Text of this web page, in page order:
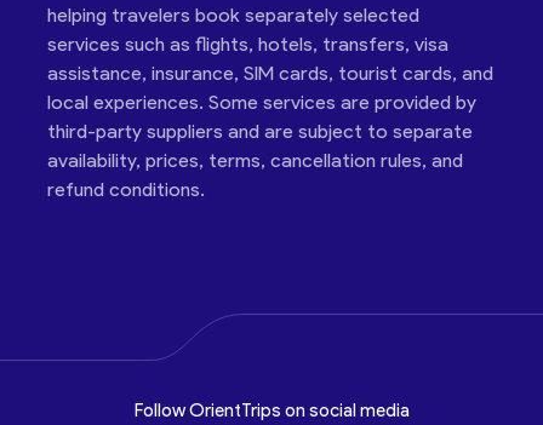
helping travelers book separately selected
services such as flights, hotels, transfers, visa
assistance, insurance, SIM cards, tourist cards, and
local experiences. Some services are provided by
third-party suppliers and are subject to separate
availability, prices, terms, cancellation rules, and
refund conditions.
Follow OrientTrips on social media